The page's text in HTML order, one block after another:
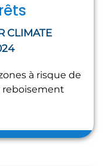
CLIMATE
à risque de